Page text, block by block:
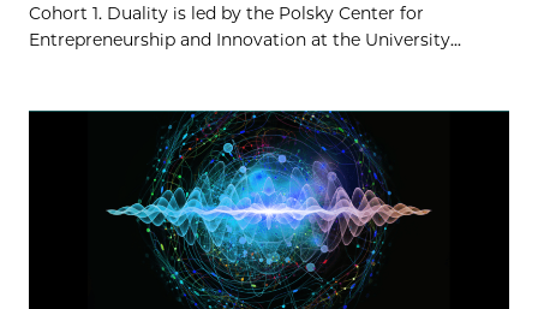
Cohort 1. Duality is led by the Polsky Center for
Entrepreneurship and Innovation at the University...